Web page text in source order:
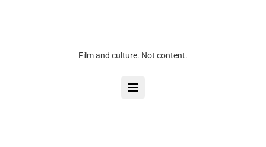
Film and culture. Not content.